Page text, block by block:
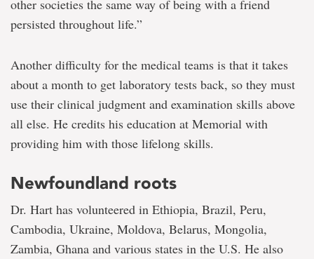
other societies the same way of being with a friend
persisted throughout life.”
Another difficulty for the medical teams is that it takes
about a month to get laboratory tests back, so they must
use their clinical judgment and examination skills above
all else. He credits his education at Memorial with
providing him with those lifelong skills.
Newfoundland roots
Dr. Hart has volunteered in Ethiopia, Brazil, Peru,
Cambodia, Ukraine, Moldova, Belarus, Mongolia,
Zambia, Ghana and various states in the U.S. He also